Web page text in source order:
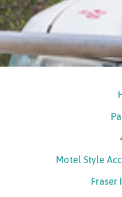
Motel Style
Fraser